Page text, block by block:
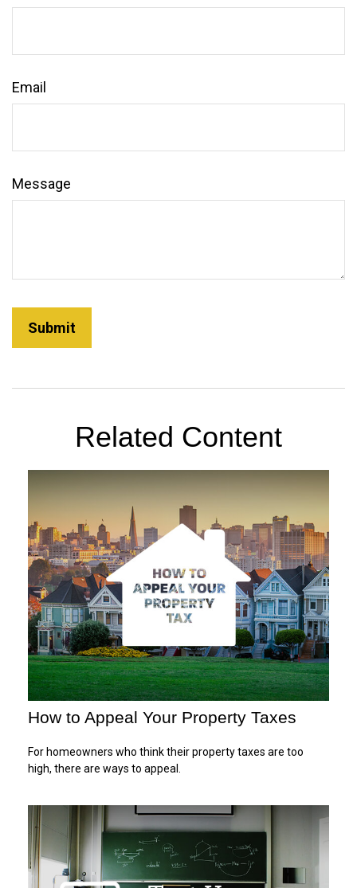
Email
Message
Related Content
How to Appeal Your Property Taxes
For homeowners who think their property taxes are too
high, there are ways to appeal.